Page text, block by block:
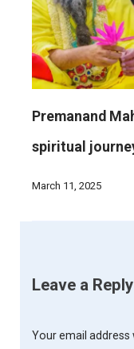
Premanand
spiritual
March 11, 2025
Leave a Reply
Your email address